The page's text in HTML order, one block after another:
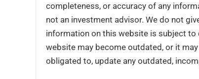
completeness, or accuracy of any
not an investment advisor. We do not
information on this website is subject
website may become outdated, or it
obligated to, update any outdated,